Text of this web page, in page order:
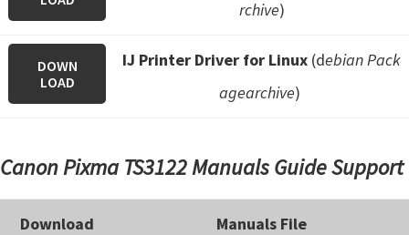
rchive)
DOWN
LOAD
IJ Printer Driver for Linux (debian Pack
agearchive)
Canon Pixma TS3122 Manuals Guide Support
Download Manuals File